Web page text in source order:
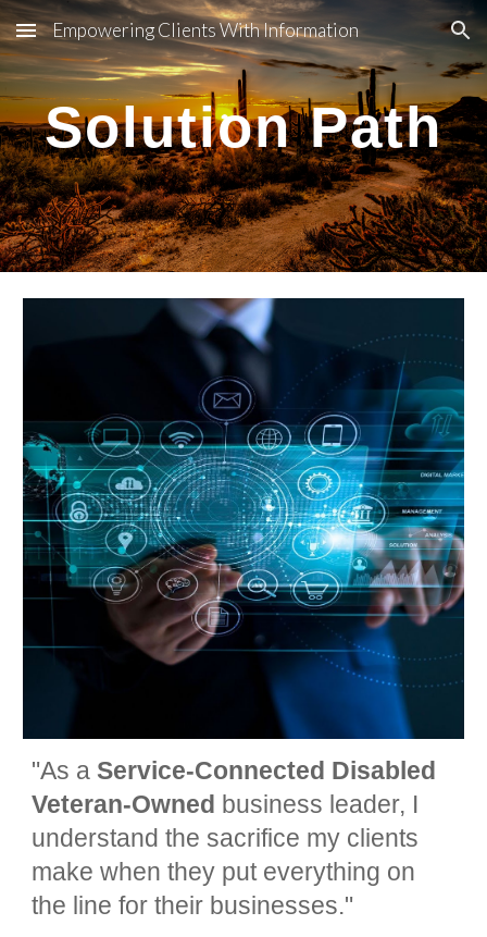
Skip to main content Skip to navigation
Empowering Clients With Information
Solution Path
"As a Service-Connected Disabled
Veteran-Owned business leader, I
understand the sacrifice my clients
make when they put everything on
the line for their businesses."